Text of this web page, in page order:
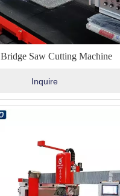
Bridge Saw Cutting Machine
Inquire